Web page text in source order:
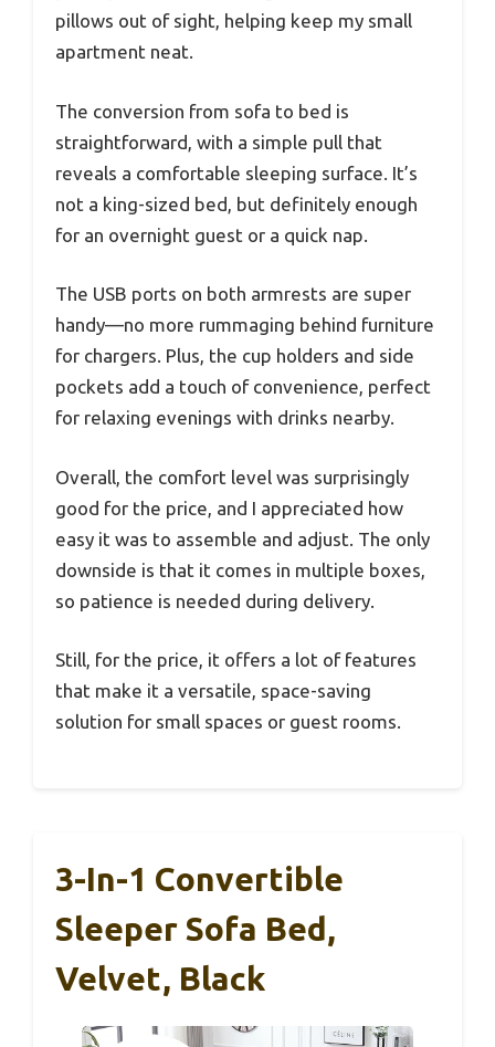
pillows out of sight, helping keep my small
apartment neat.
The conversion from sofa to bed is
straightforward, with a simple pull that
reveals a comfortable sleeping surface. It’s
not a king-sized bed, but definitely enough
for an overnight guest or a quick nap.
The USB ports on both armrests are super
handy—no more rummaging behind furniture
for chargers. Plus, the cup holders and side
pockets add a touch of convenience, perfect
for relaxing evenings with drinks nearby.
Overall, the comfort level was surprisingly
good for the price, and I appreciated how
easy it was to assemble and adjust. The only
downside is that it comes in multiple boxes,
so patience is needed during delivery.
Still, for the price, it offers a lot of features
that make it a versatile, space-saving
solution for small spaces or guest rooms.
3-In-1 Convertible
Sleeper Sofa Bed,
Velvet, Black